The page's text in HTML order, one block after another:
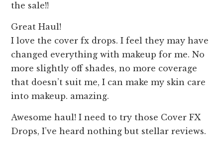
the sale!!
Great Haul!
I love the cover fx drops. I feel they may have
changed everything with makeup for me. No
more slightly off shades, no more coverage
that doesn’t suit me, I can make my skin care
into makeup. amazing.
Awesome haul! I need to try those Cover FX
Drops, I’ve heard nothing but stellar reviews.